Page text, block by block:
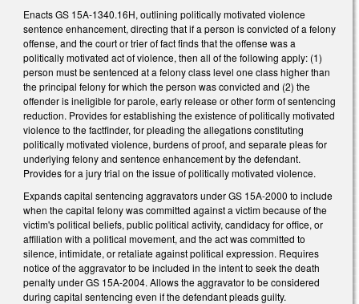
Enacts GS 15A-1340.16H, outlining politically motivated violence
sentence enhancement, directing that if a person is convicted of a felony
offense, and the court or trier of fact finds that the offense was a
politically motivated act of violence, then all of the following apply: (1)
person must be sentenced at a felony class level one class higher than
the principal felony for which the person was convicted and (2) the
offender is ineligible for parole, early release or other form of sentencing
reduction. Provides for establishing the existence of politically motivated
violence to the factfinder, for pleading the allegations constituting
politically motivated violence, burdens of proof, and separate pleas for
underlying felony and sentence enhancement by the defendant.
Provides for a jury trial on the issue of politically motivated violence.
Expands capital sentencing aggravators under GS 15A-2000 to include
when the capital felony was committed against a victim because of the
victim's political beliefs, public political activity, candidacy for office, or
affiliation with a political movement, and the act was committed to
silence, intimidate, or retaliate against political expression. Requires
notice of the aggravator to be included in the intent to seek the death
penalty under GS 15A-2004. Allows the aggravator to be considered
during capital sentencing even if the defendant pleads guilty.